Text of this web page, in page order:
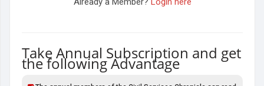
Take Annual Subscription and get
the following Advantage